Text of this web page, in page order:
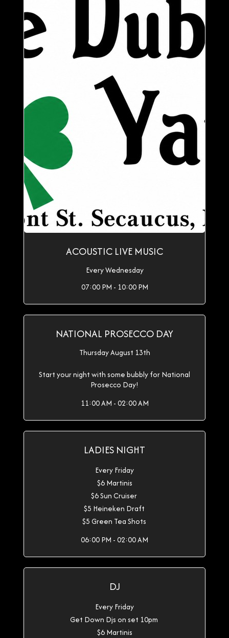
ACOUSTIC LIVE MUSIC
Every Wednesday
07:00 PM - 10:00 PM
NATIONAL PROSECCO DAY
Thursday August 13th
Start your night with some bubbly for National
Prosecco Day!
11:00 AM - 02:00 AM
LADIES NIGHT
Every Friday
$6 Martinis
$6 Sun Cruiser
$5 Heineken Draft
$5 Green Tea Shots
06:00 PM - 02:00 AM
DJ
Every Friday
Get Down Djs on set 10pm
$6 Martinis